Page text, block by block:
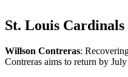
St. Louis
Willson Contreras:
Contreras aims to return by